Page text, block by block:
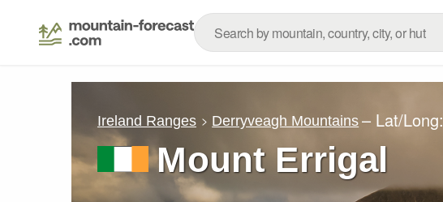
Ireland Ranges Derryveagh Mountains – Lat/Long:
Mount Errigal